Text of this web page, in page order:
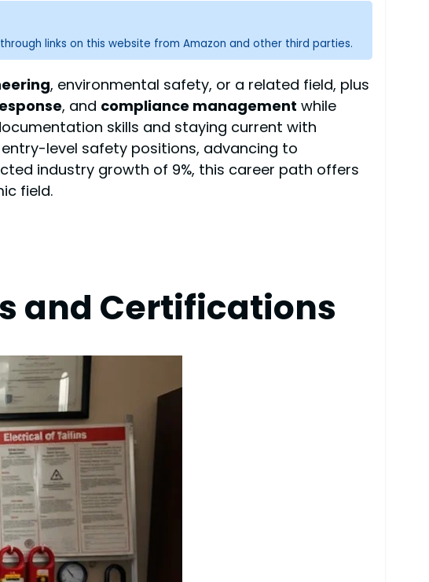
links on this website from Amazon and other third parties.
, environmental safety, or a related field, plus
, and compliance management while
skills and staying current with
level safety positions, advancing to
industry growth of 9%, this career path offers
field.
and Certifications